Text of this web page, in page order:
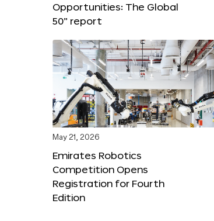
Opportunities: The Global
50” report
May 21, 2026
Emirates Robotics
Competition Opens
Registration for Fourth
Edition